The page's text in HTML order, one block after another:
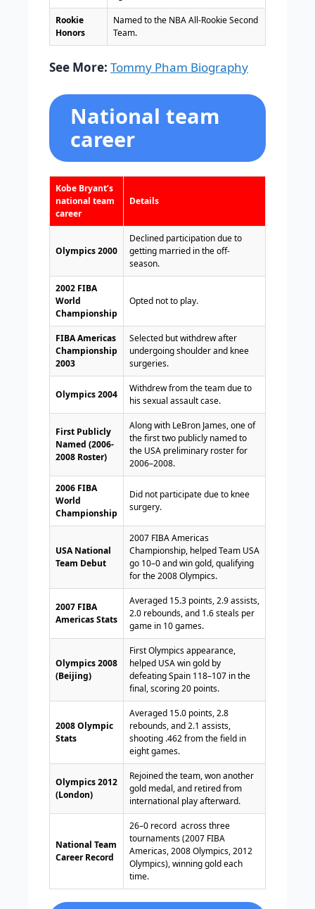
Rookie
Honors
Named to the NBA All-Rookie Second
Team.
See More: Tommy Pham Biography
National team
career
Kobe Bryant’s
national team
career
Details
Olympics 2000
Declined participation due to
getting married in the off-
season.
2002 FIBA
World
Championship
Opted not to play.
FIBA Americas
Championship
2003
Selected but withdrew after
undergoing shoulder and knee
surgeries.
Olympics 2004
Withdrew from the team due to
his sexual assault case.
First Publicly
Named (2006-
2008 Roster)
Along with LeBron James, one of
the first two publicly named to
the USA preliminary roster for
2006–2008.
2006 FIBA
World
Championship
Did not participate due to knee
surgery.
USA National
Team Debut
2007 FIBA Americas
Championship, helped Team USA
go 10–0 and win gold, qualifying
for the 2008 Olympics.
2007 FIBA
Americas Stats
Averaged 15.3 points, 2.9 assists,
2.0 rebounds, and 1.6 steals per
game in 10 games.
Olympics 2008
(Beijing)
First Olympics appearance,
helped USA win gold by
defeating Spain 118–107 in the
final, scoring 20 points.
2008 Olympic
Stats
Averaged 15.0 points, 2.8
rebounds, and 2.1 assists,
shooting .462 from the field in
eight games.
Olympics 2012
(London)
Rejoined the team, won another
gold medal, and retired from
international play afterward.
National Team
Career Record
26–0 record across three
tournaments (2007 FIBA
Americas, 2008 Olympics, 2012
Olympics), winning gold each
time.